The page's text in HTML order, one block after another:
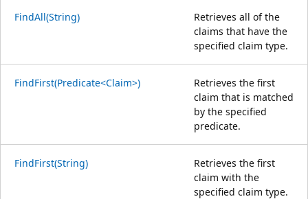
FindAll(String)
Retrieves all of the
claims that have the
specified claim type.
FindFirst(Predicate<Claim>)
Retrieves the first
claim that is matched
by the specified
predicate.
FindFirst(String)
Retrieves the first
claim with the
specified claim type.